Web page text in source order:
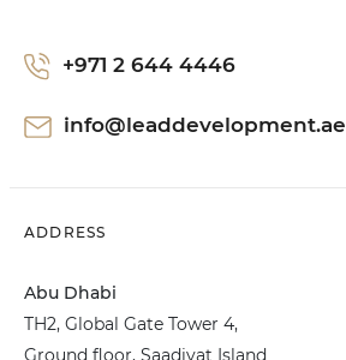
+971 2 644 4446
info@leaddevelopment.ae
ADDRESS
Abu Dhabi
TH2, Global Gate Tower 4,
Ground floor, Saadiyat Island